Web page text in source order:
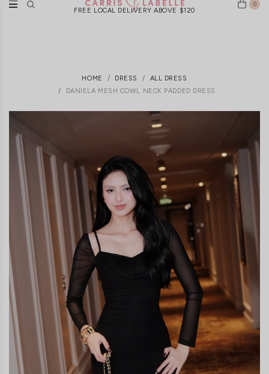
FREE LOCAL DELIVERY ABOVE $120
0
HOME DRESS
ALL DRESS
DANIELA MESH COWL NECK PADDED DRESS